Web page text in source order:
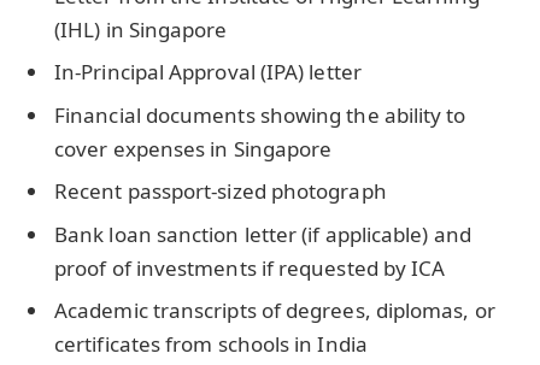
(IHL) in Singapore
In-Principal Approval (IPA) letter
Financial documents showing the ability to
cover expenses in Singapore
Recent passport-sized photograph
Bank loan sanction letter (if applicable) and
proof of investments if requested by ICA
Academic transcripts of degrees, diplomas, or
certificates from schools in India